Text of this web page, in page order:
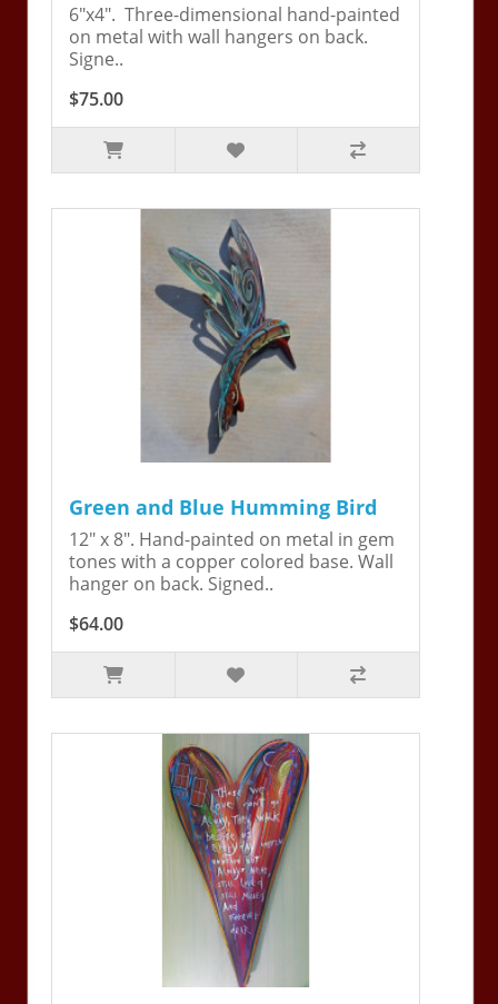
6"x4". Three-dimensional hand-painted
on metal with wall hangers on back.
Signe..
$75.00
Green and Blue Humming Bird
12" x 8". Hand-painted on metal in gem
tones with a copper colored base. Wall
hanger on back. Signed..
$64.00